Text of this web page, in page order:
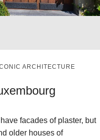
ARCHITECTURE
facades of plaster, but
older houses of